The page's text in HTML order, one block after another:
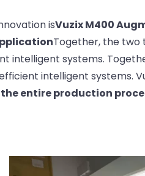
isVuzix M400
Together, the two
intelligent systems.
intelligent systems.
entire production